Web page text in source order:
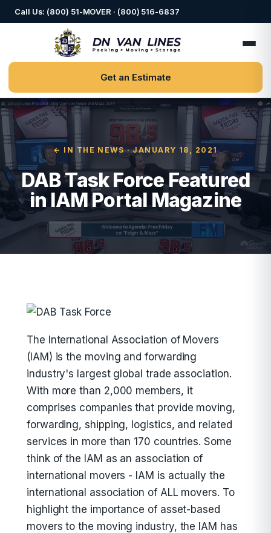
Call Us: (800) 51-MOVER · (800) 516-6837
Get an Estimate
← IN THE NEWS· JANUARY 18, 2021
DAB Task Force Featured
in IAM Portal Magazine
The International Association of Movers
(IAM) is the moving and forwarding
industry's largest global trade association.
With more than 2,000 members, it
comprises companies that provide moving,
forwarding, shipping, logistics, and related
services in more than 170 countries. Some
think of the IAM as an association of
international movers - IAM is actually the
international association of ALL movers. To
highlight the importance of asset-based
movers to the moving industry, the IAM has